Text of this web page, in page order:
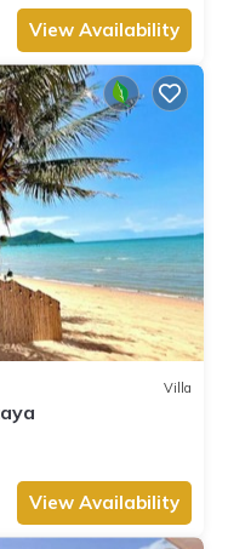
View Availability
Villa
View Availability